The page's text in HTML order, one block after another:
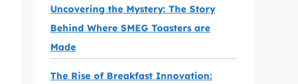
Uncovering the Mystery: The Story
Behind Where SMEG Toasters are
Made
The Rise of Breakfast Innovation: